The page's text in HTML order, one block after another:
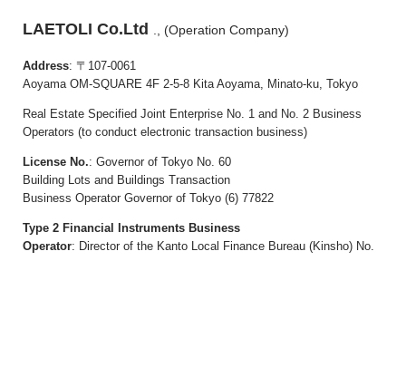
LAETOLI Co.Ltd ., (Operation Company)
Address: 〒107-0061
Aoyama OM-SQUARE 4F 2-5-8 Kita Aoyama, Minato-ku, Tokyo
Real Estate Specified Joint Enterprise No. 1 and No. 2 Business
Operators (to conduct electronic transaction business)
License No.: Governor of Tokyo No. 60
Building Lots and Buildings Transaction
Business Operator Governor of Tokyo (6) 77822
Type 2 Financial Instruments Business
Operator: Director of the Kanto Local Finance Bureau (Kinsho) No.